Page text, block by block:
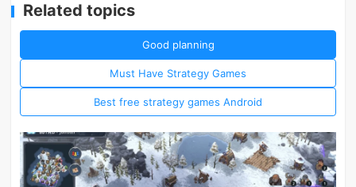
Related topics
Good planning
Must Have Strategy Games
Best free strategy games Android